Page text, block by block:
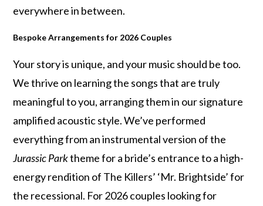
everywhere in between.
Bespoke Arrangements for 2026 Couples
Your story is unique, and your music should be too.
We thrive on learning the songs that are truly
meaningful to you, arranging them in our signature
amplified acoustic style. We’ve performed
everything from an instrumental version of the
Jurassic Parktheme for a bride’s entrance to a high-
energy rendition of The Killers’ ‘Mr. Brightside’ for
the recessional. For 2026 couples looking for